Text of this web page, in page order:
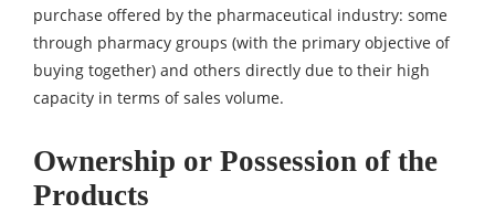
purchase offered by the pharmaceutical industry: some
through pharmacy groups (with the primary objective of
buying together) and others directly due to their high
capacity in terms of sales volume.
Ownership or Possession of the
Products